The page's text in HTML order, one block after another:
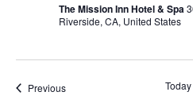
The Mission Inn Hotel & Spa
Riverside, CA, United States
PreviousEvents Today